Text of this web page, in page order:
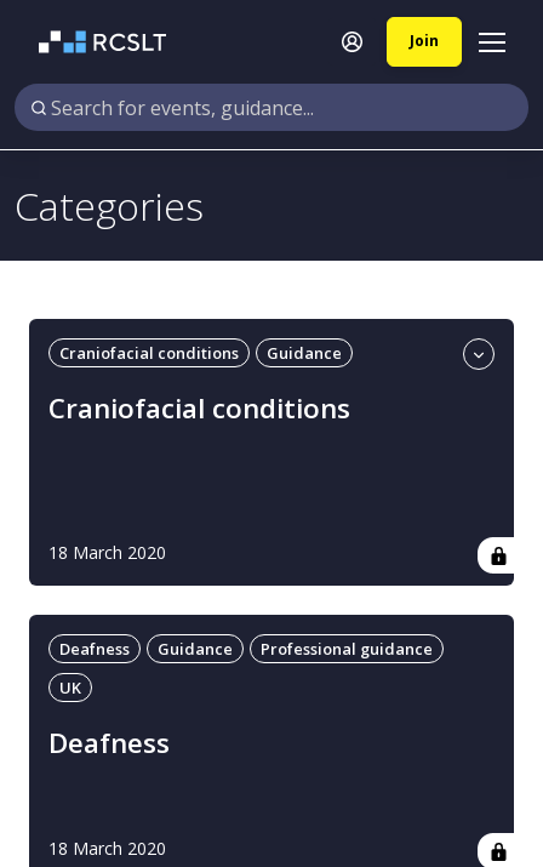
Join
Categories
Craniofacial conditions
Guidance
Craniofacial conditions
18 March 2020
Deafness Guidance
Professional guidance
UK
Deafness
18 March 2020